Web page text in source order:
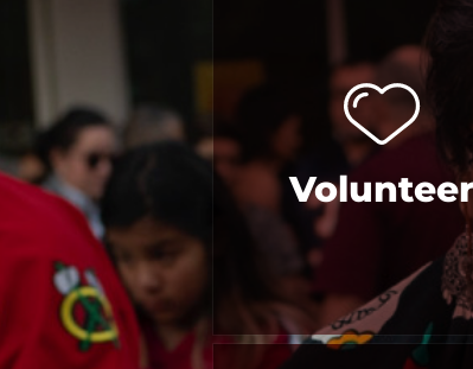
Volunteer